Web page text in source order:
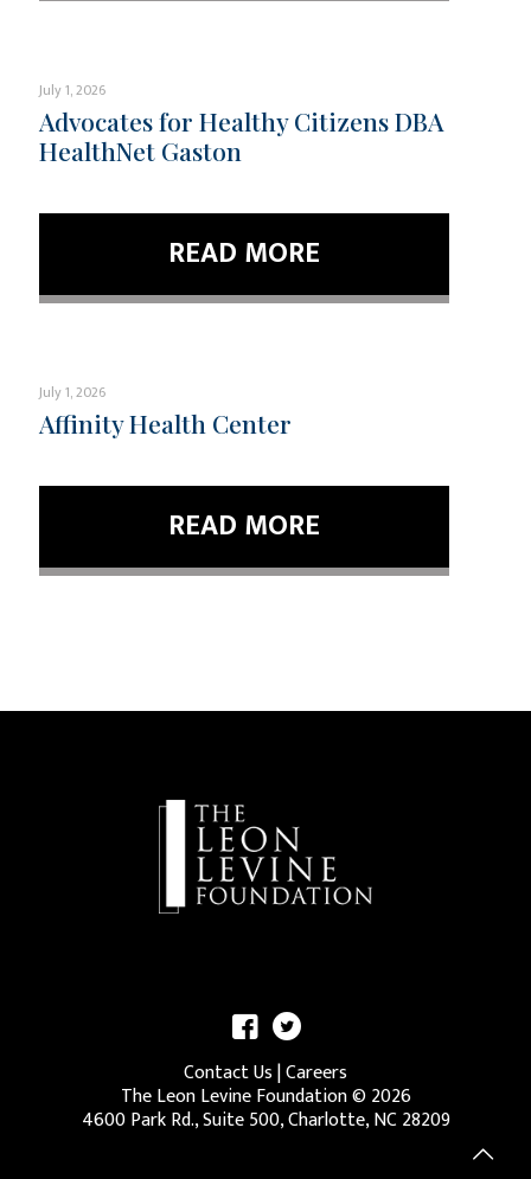
July 1, 2026
Advocates for Healthy Citizens DBA
HealthNet Gaston
READ MORE
July 1, 2026
Affinity Health Center
READ MORE
Contact Us|Careers
The Leon Levine Foundation ©2026
4600 Park Rd., Suite 500, Charlotte, NC 28209